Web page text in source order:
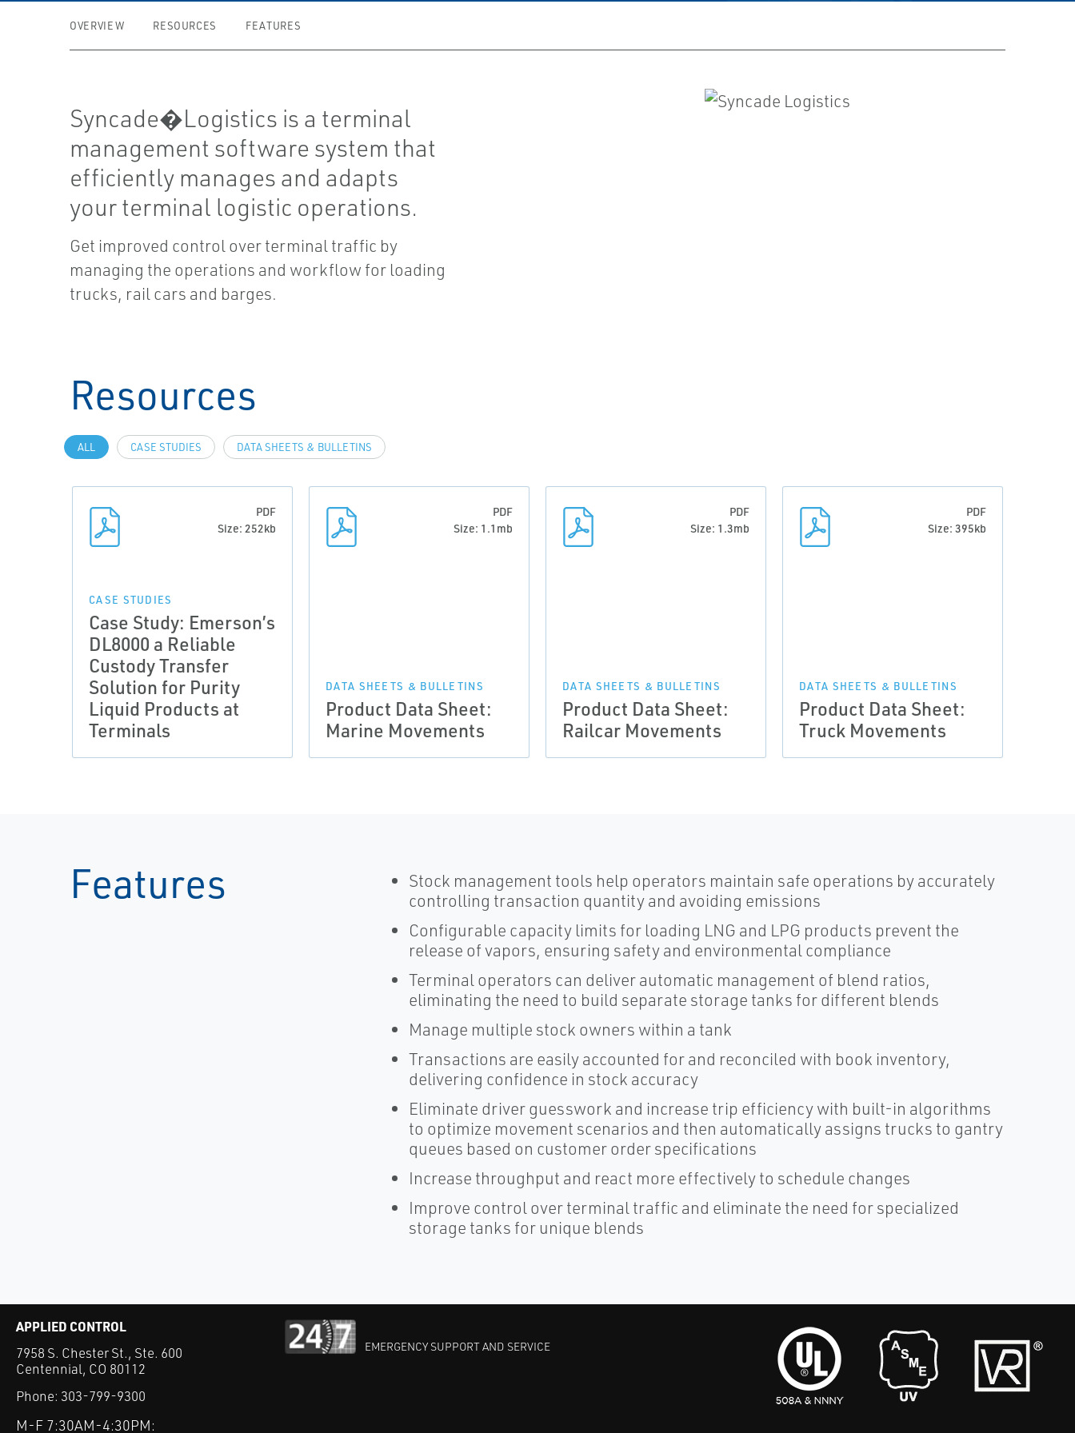
OVERVIEW RESOURCES FEATURES
Syncade�Logistics is a terminal
management software system that
efficiently manages and adapts
your terminal logistic operations.
Get improved control over terminal traffic by
managing the operations and workflow for loading
trucks, rail cars and barges.
Resources
ALL CASE STUDIES DATA SHEETS & BULLETINS
PDF
Size: 252kb
CASE STUDIES
Case Study: Emerson’s
DL8000 a Reliable
Custody Transfer
Solution for Purity
Liquid Products at
Terminals
PDF
Size: 1.1mb
DATA SHEETS & BULLETINS
Product Data Sheet:
Marine Movements
PDF
Size: 1.3mb
DATA SHEETS & BULLETINS
Product Data Sheet:
Railcar Movements
PDF
Size: 395kb
DATA SHEETS & BULLETINS
Product Data Sheet:
Truck Movements
Features
Stock management tools help operators maintain safe operations by accurately
controlling transaction quantity and avoiding emissions
Configurable capacity limits for loading LNG and LPG products prevent the
release of vapors, ensuring safety and environmental compliance
Terminal operators can deliver automatic management of blend ratios,
eliminating the need to build separate storage tanks for different blends
Manage multiple stock owners within a tank
Transactions are easily accounted for and reconciled with book inventory,
delivering confidence in stock accuracy
Eliminate driver guesswork and increase trip efficiency with built-in algorithms
to optimize movement scenarios and then automatically assigns trucks to gantry
queues based on customer order specifications
Increase throughput and react more effectively to schedule changes
Improve control over terminal traffic and eliminate the need for specialized
storage tanks for unique blends
APPLIED CONTROL
7958 S. Chester St., Ste. 600
Centennial, CO 80112
Phone: 303-799-9300
M-F 7:30AM-4:30PM:
EMERGENCY SUPPORT AND SERVICE